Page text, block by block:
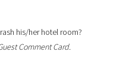
his/her hotel room?
Comment Card.